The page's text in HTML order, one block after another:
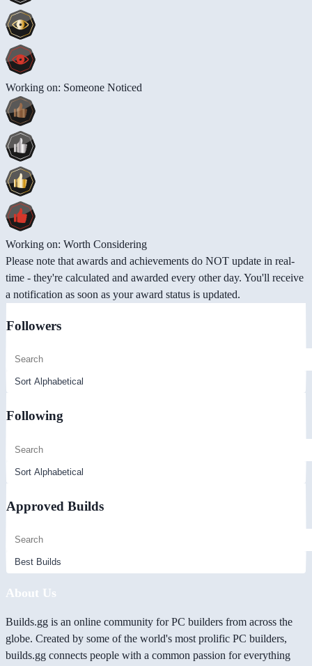
Working on: Someone Noticed
Working on: Worth Considering
Please note that awards and achievements do NOT update in real-
time - they're calculated and awarded every other day. You'll receive
a notification as soon as your award status is updated.
Followers
Following
Approved Builds
About Us
Builds.gg is an online community for PC builders from across the
globe. Created by some of the world's most prolific PC builders,
builds.gg connects people with a common passion for everything